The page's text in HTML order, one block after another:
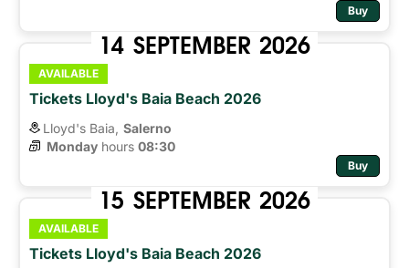
Buy
14 SEPTEMBER 2026
AVAILABLE
Tickets Lloyd's Baia Beach 2026
Lloyd's Baia, Salerno
Monday hours 08:30
Buy
15 SEPTEMBER 2026
AVAILABLE
Tickets Lloyd's Baia Beach 2026